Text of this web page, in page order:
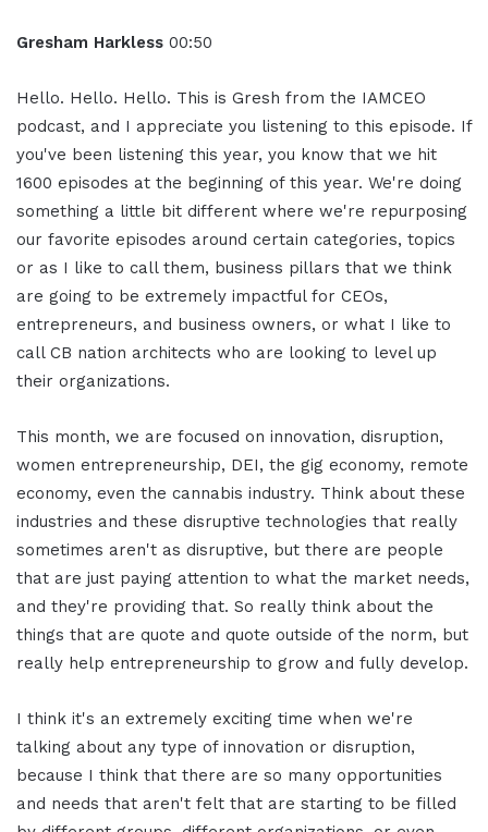
Gresham Harkless 00:50
Hello. Hello. Hello. This is Gresh from the IAMCEO
podcast, and I appreciate you listening to this episode. If
you've been listening this year, you know that we hit
1600 episodes at the beginning of this year. We're doing
something a little bit different where we're repurposing
our favorite episodes around certain categories, topics
or as I like to call them, business pillars that we think
are going to be extremely impactful for CEOs,
entrepreneurs, and business owners, or what I like to
call CB nation architects who are looking to level up
their organizations.
This month, we are focused on innovation, disruption,
women entrepreneurship, DEI, the gig economy, remote
economy, even the cannabis industry. Think about these
industries and these disruptive technologies that really
sometimes aren't as disruptive, but there are people
that are just paying attention to what the market needs,
and they're providing that. So really think about the
things that are quote and quote outside of the norm, but
really help entrepreneurship to grow and fully develop.
I think it's an extremely exciting time when we're
talking about any type of innovation or disruption,
because I think that there are so many opportunities
and needs that aren't felt that are starting to be filled